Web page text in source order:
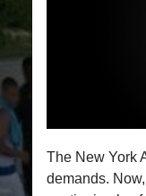
The New York
demands.